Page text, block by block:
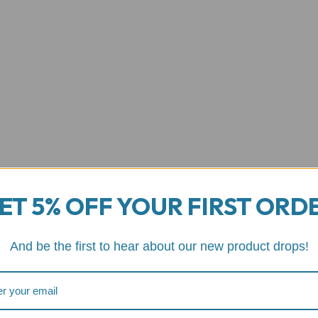
5% OFF YOUR FIRST
And be the first to hear about our new product drops!